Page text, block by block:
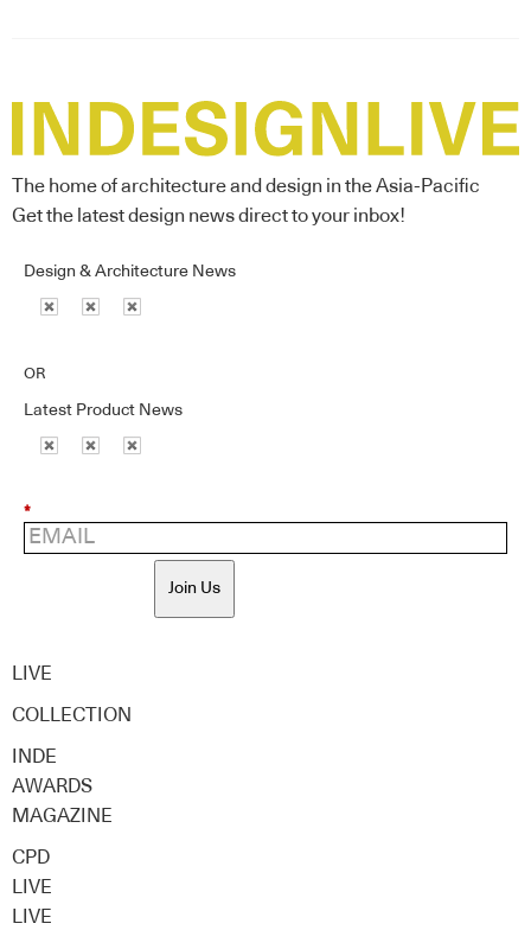
The home of architecture and design in the Asia-Pacific
Get the latest design news direct to your inbox!
Design & Architecture News
OR
Latest Product News
*
Join Us
LIVE
COLLECTION
INDE
AWARDS
MAGAZINE
CPD
LIVE
LIVE